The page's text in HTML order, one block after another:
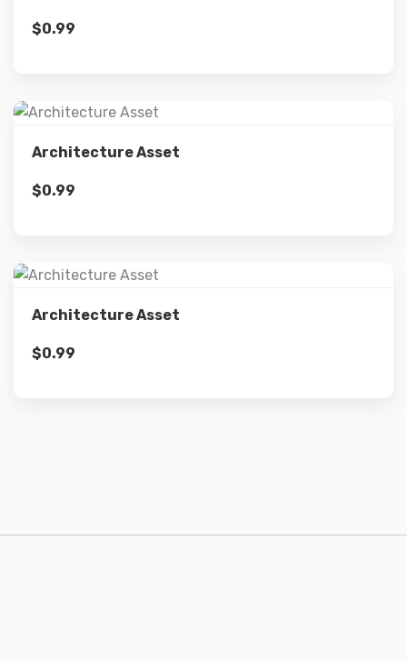
$0.99
Architecture Asset
$0.99
Architecture Asset
$0.99